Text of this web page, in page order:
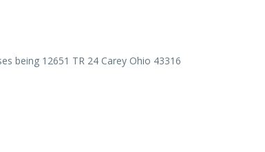
being 12651 TR 24 Carey Ohio 43316